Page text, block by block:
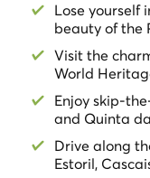
Lose yourself
beauty of the
Visit the
World
Enjoy skip-
and Quinta
Drive along
Estoril,